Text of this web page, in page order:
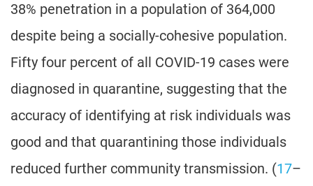
38% penetration in a population of 364,000
despite being a socially-cohesive population.
Fifty four percent of all COVID-19 cases were
diagnosed in quarantine, suggesting that the
accuracy of identifying at risk individuals was
good and that quarantining those individuals
reduced further community transmission. (17–